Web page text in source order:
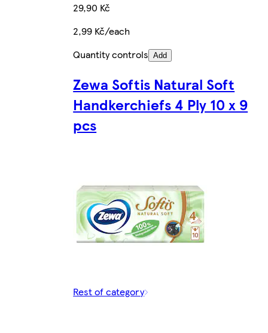
29,90 Kč
2,99 Kč/each
Quantity controls Add
Zewa Softis Natural Soft
Handkerchiefs 4 Ply 10 x 9
pcs
Rest of category